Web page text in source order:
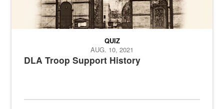
DLA Troop Support History
QUIZ
AUG. 10, 2021